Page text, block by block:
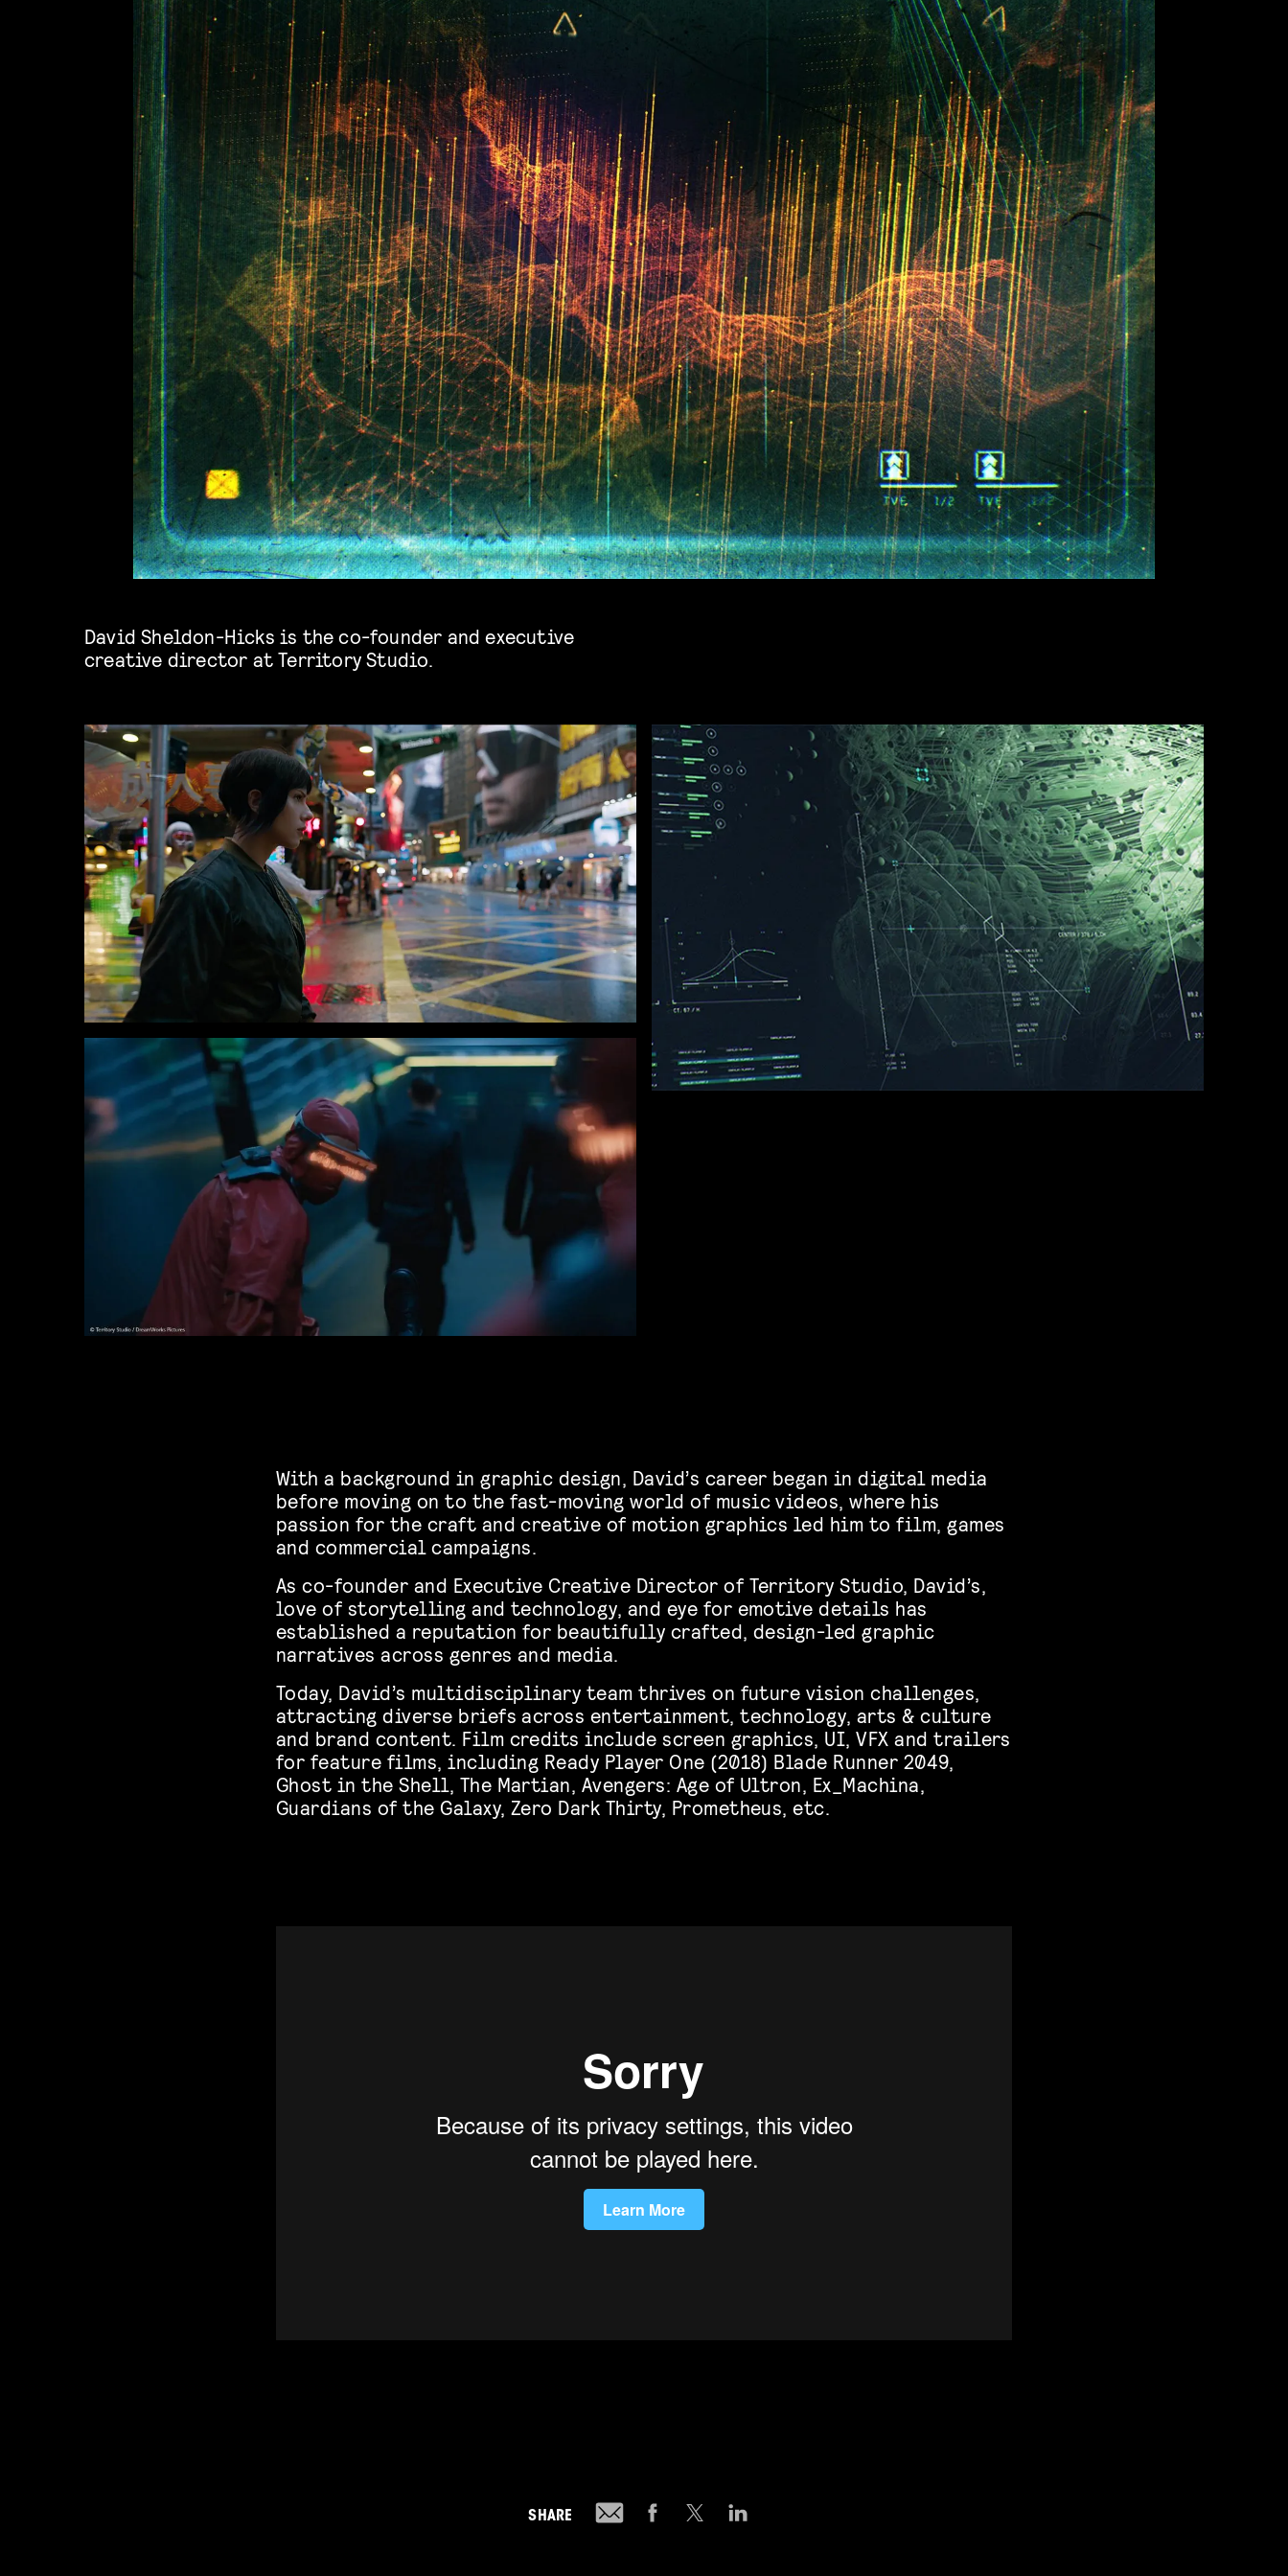
David Sheldon-Hicks is the co-founder and executive
creative director atTerritory Studio
With a background in graphic design, David’s career began in digital media
before moving on to the fast-moving world of music videos, where his
passion for the craft and creative of motion graphics led him to film, games
and commercial campaigns.
As co-founder and Executive Creative Director of Territory Studio, David’s,
love of storytelling and technology, and eye for emotive details has
established a reputation for beautifully crafted, design-led graphic
narratives across genres and media.
Today, David’s multidisciplinary team thrives on future vision challenges,
attracting diverse briefs across entertainment, technology, arts & culture
and brand content. Film credits include screen graphics, UI, VFX and trailers
for feature films, including Ready Player One (2018) Blade Runner 2049,
Ghost in the Shell, The Martian, Avengers: Age of Ultron, Ex_Machina,
Guardians of the Galaxy, Zero Dark Thirty, Prometheus, etc.
SHARE